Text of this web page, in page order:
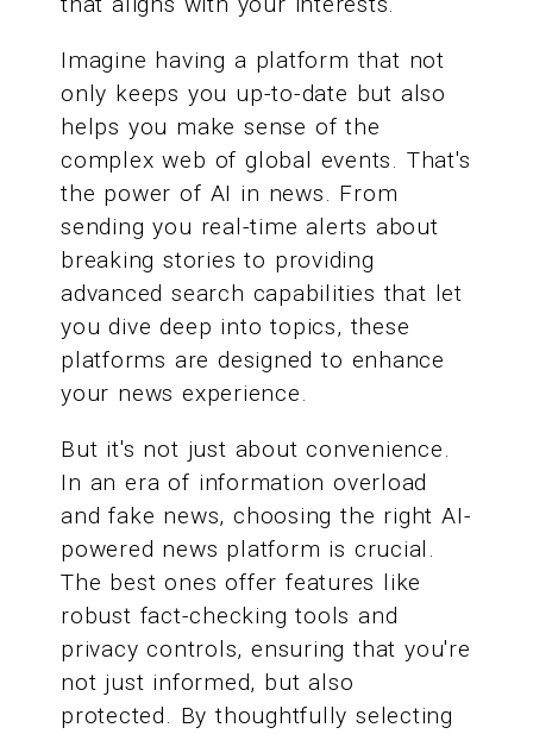
Imagine having a platform that not
only keeps you up-to-date but also
helps you make sense of the
complex web of global events. That's
the power of AI in news. From
sending you real-time alerts about
breaking stories to providing
advanced search capabilities that let
you dive deep into topics, these
platforms are designed to enhance
your news experience.
But it's not just about convenience.
In an era of information overload
and fake news, choosing the right AI-
powered news platform is crucial.
The best ones offer features like
robust fact-checking tools and
privacy controls, ensuring that you're
not just informed, but also
protected. By thoughtfully selecting